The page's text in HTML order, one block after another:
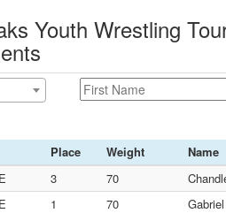
Youth Wrestling
Place Weight
Name
3 70
1 70